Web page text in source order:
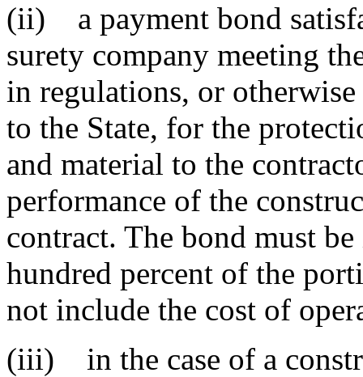
(ii) a payment bond
surety company meeting
in regulations, or
to the State, for the
and material to the
performance of the
contract. The bond must
hundred percent of the
not include the cost of
(iii) in the case of a